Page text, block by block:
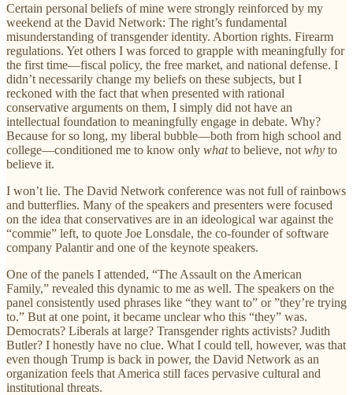
Certain personal beliefs of mine were strongly reinforced by my
weekend at the David Network: The right’s fundamental
misunderstanding of transgender identity. Abortion rights. Firearm
regulations. Yet others I was forced to grapple with meaningfully for
the first time—fiscal policy, the free market, and national defense. I
didn’t necessarily change my beliefs on these subjects, but I
reckoned with the fact that when presented with rational
conservative arguments on them, I simply did not have an
intellectual foundation to meaningfully engage in debate. Why?
Because for so long, my liberal bubble—both from high school and
college—conditioned me to know only whatto believe, not why to
believe it.
I won’t lie. The David Network conference was not full of rainbows
and butterflies. Many of the speakers and presenters were focused
on the idea that conservatives are in an ideological war against the
“commie” left, to quote Joe Lonsdale, the co-founder of software
company Palantir and one of the keynote speakers.
One of the panels I attended, “The Assault on the American
Family,” revealed this dynamic to me as well. The speakers on the
panel consistently used phrases like “they want to” or ”they’re trying
to.” But at one point, it became unclear who this “they” was.
Democrats? Liberals at large? Transgender rights activists? Judith
Butler? I honestly have no clue. What I could tell, however, was that
even though Trump is back in power, the David Network as an
organization feels that America still faces pervasive cultural and
institutional threats.